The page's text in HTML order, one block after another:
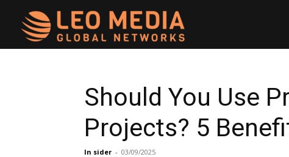
Networks
Should You Use
Projects? 5
In sider - 03/09/2025